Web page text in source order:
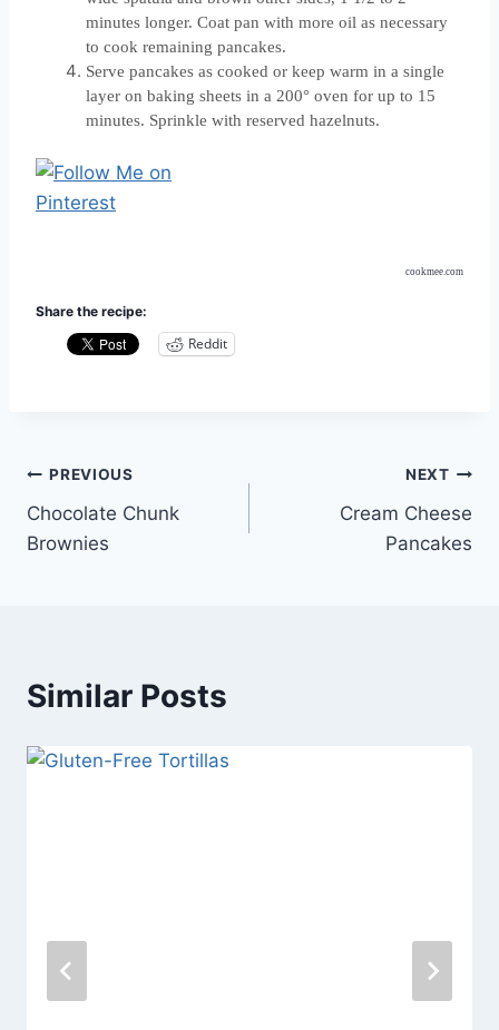
minutes longer. Coat pan with more oil as necessary
to cook remaining pancakes.
Serve pancakes as cooked or keep warm in a single
layer on baking sheets in a 200° oven for up to 15
minutes. Sprinkle with reserved hazelnuts.
cookmee.com
Share the recipe:
Reddit
Post
navigation
PREVIOUS
Chocolate Chunk
Brownies
NEXT
Cream Cheese
Pancakes
Similar Posts